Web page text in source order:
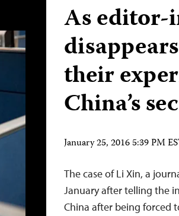
As
their
China’s
January 25, 2016 5:39 PM
The case of Li Xin, a
January after telling the
China after being forced